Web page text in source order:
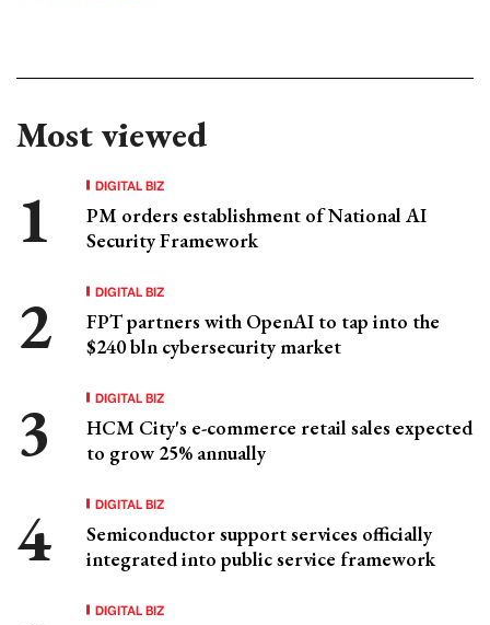
Most viewed
DIGITAL BIZ
PM orders establishment of National AI
Security Framework
DIGITAL BIZ
FPT partners with OpenAI to tap into the
$240 bln cybersecurity market
DIGITAL BIZ
HCM City's e-commerce retail sales expected
to grow 25% annually
DIGITAL BIZ
Semiconductor support services officially
integrated into public service framework
DIGITAL BIZ